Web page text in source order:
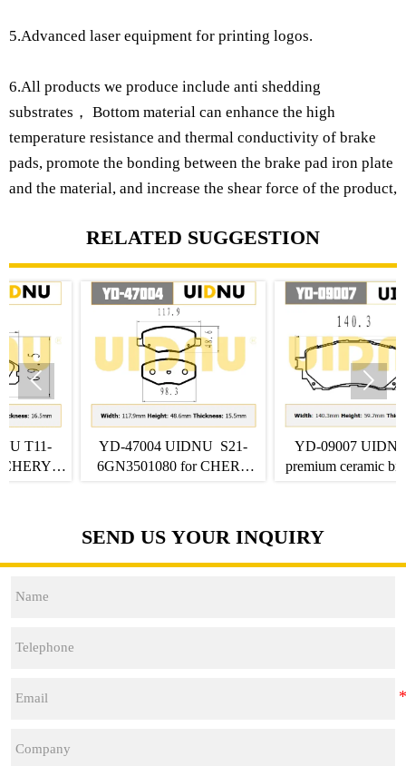
5.Advanced laser equipment for printing logos.
6.All products we produce include anti shedding
substrates， Bottom material can enhance the high
temperature resistance and thermal conductivity of brake
pads, promote the bonding between the brake pad iron plate
and the material, and increase the shear force of the product,
RELATED SUGGESTION
47004 UIDNU S21-
for CHERY
YD-09007 UIDNU front
premium ceramic brake pads
YD-
SHJ-
 
SEND US YOUR INQUIRY